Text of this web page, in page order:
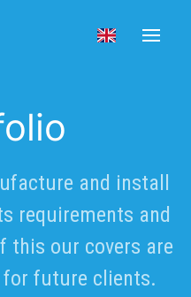
and install
requirements and
this our covers are
for future clients.